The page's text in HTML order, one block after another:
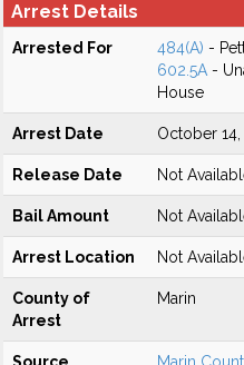
Arrest Details
Arrested For 484(A) -
602.5A -
House
Arrest Date October
Release Date Not
Bail Amount Not
Arrest Location Not
County of
Arrest
Marin